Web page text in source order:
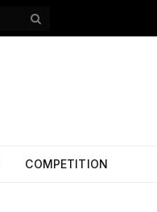
COMPETITION